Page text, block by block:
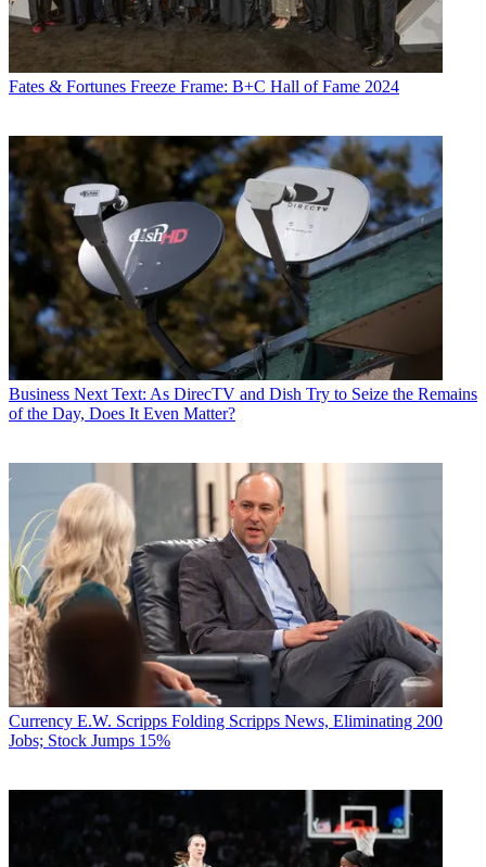
Fates & Fortunes Freeze Frame: B+C Hall of Fame 2024
Business Next Text: As DirecTV and Dish Try to Seize the Remains
of the Day, Does It Even Matter?
Currency E.W. Scripps Folding Scripps News, Eliminating 200
Jobs; Stock Jumps 15%